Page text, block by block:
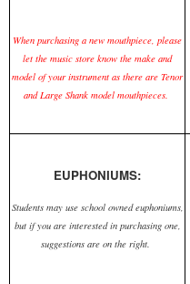
When purchasing a new mouthpiece, please
let the music store know the make and
model of your instrument as there are Tenor
and Large Shank model mouthpieces.
EUPHONIUMS:
Students may use school owned euphoniums,
but if you are interested in purchasing one,
suggestions are on the right.